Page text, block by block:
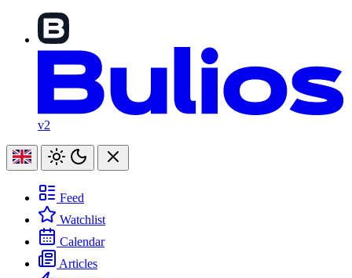
v2
Feed
Watchlist
Calendar
Articles